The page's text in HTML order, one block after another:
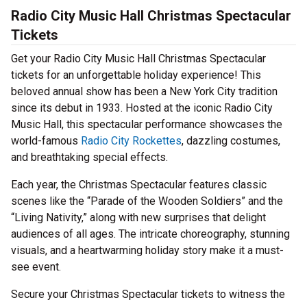
Radio City Music Hall Christmas Spectacular
Tickets
Get your Radio City Music Hall Christmas Spectacular
tickets for an unforgettable holiday experience! This
beloved annual show has been a New York City tradition
since its debut in 1933. Hosted at the iconic Radio City
Music Hall, this spectacular performance showcases the
world-famous Radio City Rockettes, dazzling costumes,
and breathtaking special effects.
Each year, the Christmas Spectacular features classic
scenes like the “Parade of the Wooden Soldiers” and the
“Living Nativity,” along with new surprises that delight
audiences of all ages. The intricate choreography, stunning
visuals, and a heartwarming holiday story make it a must-
see event.
Secure your Christmas Spectacular tickets to witness the